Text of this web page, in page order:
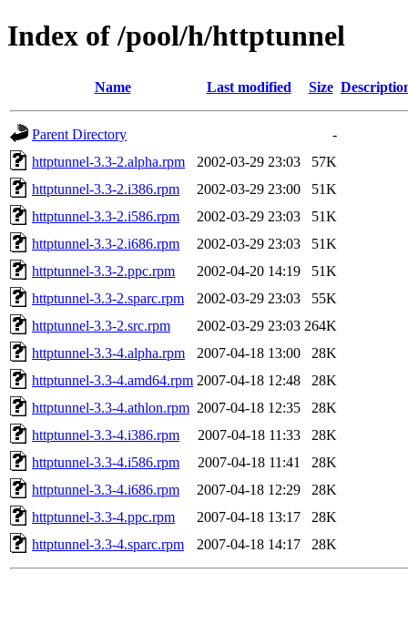
Index of /pool/h/httptunnel
Name Last modified Size
Parent Directory
-
httptunnel-3.3-2.alpha.rpm
2002-03-29 23:03
57K
httptunnel-3.3-2.i386.rpm
2002-03-29 23:00
51K
httptunnel-3.3-2.i586.rpm
2002-03-29 23:03
51K
httptunnel-3.3-2.i686.rpm
2002-03-29 23:03
51K
httptunnel-3.3-2.ppc.rpm
2002-04-20 14:19
51K
httptunnel-3.3-2.sparc.rpm
2002-03-29 23:03
55K
httptunnel-3.3-2.src.rpm
2002-03-29 23:03 264K
httptunnel-3.3-4.alpha.rpm
2007-04-18 13:00
28K
httptunnel-3.3-4.amd64.rpm 2007-04-18 12:48
28K
httptunnel-3.3-4.athlon.rpm 2007-04-18 12:35
28K
httptunnel-3.3-4.i386.rpm
2007-04-18 11:33
28K
httptunnel-3.3-4.i586.rpm
2007-04-18 11:41
28K
httptunnel-3.3-4.i686.rpm
2007-04-18 12:29
28K
httptunnel-3.3-4.ppc.rpm
2007-04-18 13:17
28K
httptunnel-3.3-4.sparc.rpm
2007-04-18 14:17 28K